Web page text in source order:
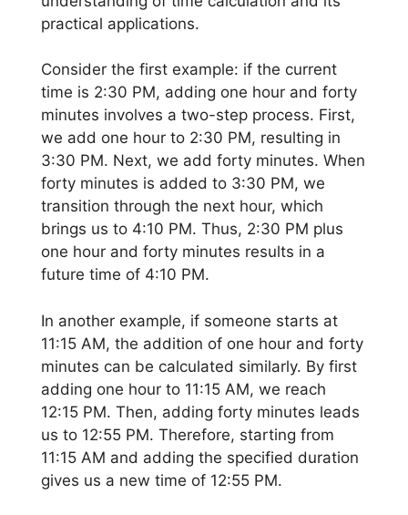
practical applications.
Consider the first example: if the current
time is 2:30 PM, adding one hour and forty
minutes involves a two-step process. First,
we add one hour to 2:30 PM, resulting in
3:30 PM. Next, we add forty minutes. When
forty minutes is added to 3:30 PM, we
transition through the next hour, which
brings us to 4:10 PM. Thus, 2:30 PM plus
one hour and forty minutes results in a
future time of 4:10 PM.
In another example, if someone starts at
11:15 AM, the addition of one hour and forty
minutes can be calculated similarly. By first
adding one hour to 11:15 AM, we reach
12:15 PM. Then, adding forty minutes leads
us to 12:55 PM. Therefore, starting from
11:15 AM and adding the specified duration
gives us a new time of 12:55 PM.